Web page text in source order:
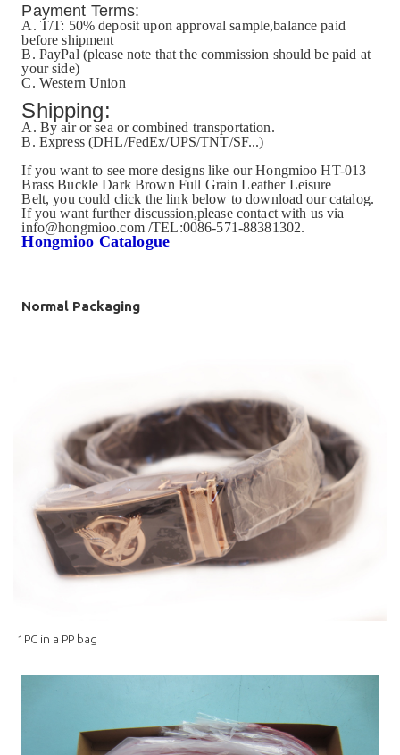
Payment Terms:
A. T/T: 50% deposit upon approval sample,balance paid
before shipment
B. PayPal (please note that the commission should be paid at
your side)
C. Western Union
Shipping:
A. By air or sea or combined transportation.
B. Express (DHL/FedEx/UPS/TNT/SF...)
If you want to see more designs like ourHongmioo HT-013
Brass Buckle Dark Brown Full Grain Leather Leisure
Belt, you could click the link below to download our catalog.
If you want further discussion,please contact with us via
info@hongmioo.com /TEL:0086-571-88381302.
Hongmioo Catalogue
Normal Packaging
1PC in a PP bag